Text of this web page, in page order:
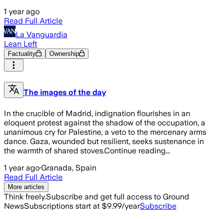
1 year ago
Read Full Article
La Vanguardia
Lean Left
Factuality Ownership
The images of the day
In the crucible of Madrid, indignation flourishes in an
eloquent protest against the shadow of the occupation, a
unanimous cry for Palestine, a veto to the mercenary arms
dance. Gaza, wounded but resilient, seeks sustenance in
the warmth of shared stoves.Continue reading...
1 year ago·Granada, Spain
Read Full Article
More articles
Think freely.Subscribe and get full access to Ground
NewsSubscriptions start at $9.99/yearSubscribe